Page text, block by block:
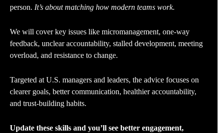
person. It’s about matching how modern teams work.
We will cover key issues like micromanagement, one-way
feedback, unclear accountability, stalled development, meeting
overload, and resistance to change.
Targeted at U.S. managers and leaders, the advice focuses on
clearer goals, better communication, healthier accountability,
and trust-building habits.
Update these skills and you’ll see better engagement,